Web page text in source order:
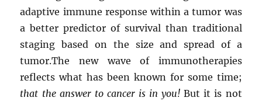
adaptive immune response within a tumor was
a better predictor of survival than traditional
staging based on the size and spread of a
tumor.The new wave of immunotherapies
reflects what has been known for some time;
that the answer to cancer is in you! But it is not